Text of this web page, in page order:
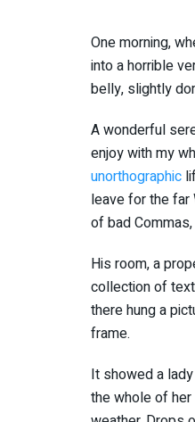
One morning,
into a horrible
belly, slightly
A wonderful
enjoy with my
unorthographic
leave for the far
of bad
His room, a
collection of
there hung a
frame.
It showed a
the whole of